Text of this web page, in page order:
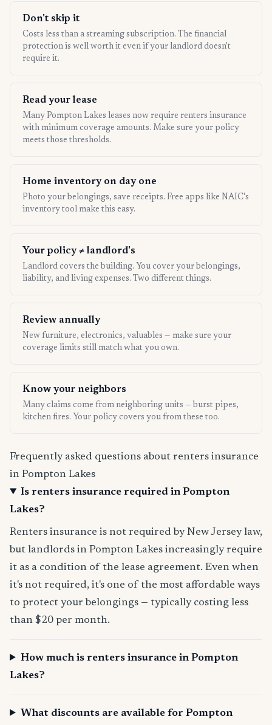
Don't skip it
Costs less than a streaming subscription. The financial
protection is well worth it even if your landlord doesn't
require it.
Read your lease
Many Pompton Lakes leases now require renters insurance
with minimum coverage amounts. Make sure your policy
meets those thresholds.
Home inventory on day one
Photo your belongings, save receipts. Free apps like NAIC's
inventory tool make this easy.
Your policy ≠ landlord's
Landlord covers the building. You cover your belongings,
liability, and living expenses. Two different things.
Review annually
New furniture, electronics, valuables — make sure your
coverage limits still match what you own.
Know your neighbors
Many claims come from neighboring units — burst pipes,
kitchen fires. Your policy covers you from these too.
Frequently asked questions about renters insurance
in Pompton Lakes
Is renters insurance required in Pompton
Lakes?
Renters insurance is not required by New Jersey law,
but landlords in Pompton Lakes increasingly require
it as a condition of the lease agreement. Even when
it's not required, it's one of the most affordable ways
to protect your belongings — typically costing less
than $20 per month.
How much is renters insurance in Pompton
Lakes?
What discounts are available for Pompton